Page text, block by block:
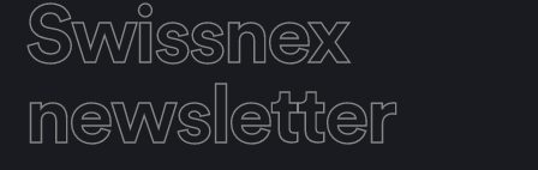
Swissnex
newsletter